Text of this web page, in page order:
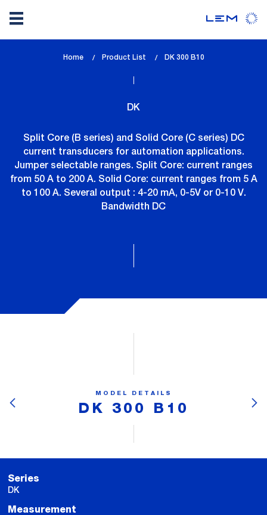
Home Product List
lem_current_page
DK 300 B10
DK
Split Core (B series) and Solid Core (C series) DC
current transducers for automation applications.
Jumper selectable ranges. Split Core: current ranges
from 50 A to 200 A. Solid Core: current ranges from 5 A
to 100 A. Several output : 4-20 mA, 0-5V or 0-10 V.
Bandwidth DC
MODEL DETAILS
DK 300 B10
Series
DK
Measurement